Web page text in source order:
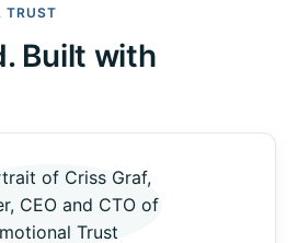
TRUST
Built with